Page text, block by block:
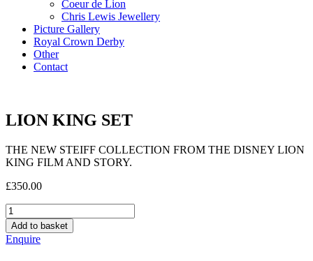
Coeur de Lion
Chris Lewis Jewellery
Picture Gallery
Royal Crown Derby
Other
Contact
LION KING SET
THE NEW STEIFF COLLECTION FROM THE DISNEY LION
KING FILM AND STORY.
£350.00
LION
KING
SET
quantity
Add to basket
Enquire